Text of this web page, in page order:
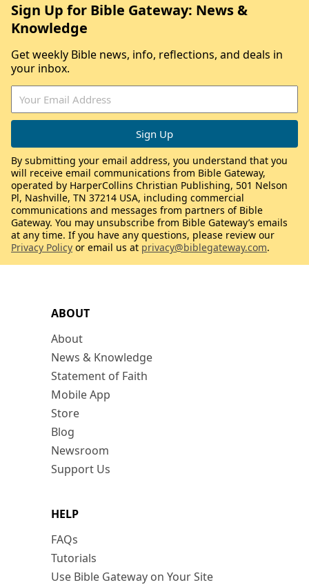
ABOUT
About
News & Knowledge
Statement of Faith
Mobile App
Store
Blog
Newsroom
Support Us
HELP
FAQs
Tutorials
Use Bible Gateway on Your Site
Sign Up for Bible Gateway: News &
Knowledge
Get weekly Bible news, info, reflections, and deals in
your inbox.
By submitting your email address, you understand that you
will receive email communications from Bible Gateway,
operated by HarperCollins Christian Publishing, 501 Nelson
Pl, Nashville, TN 37214 USA, including commercial
communications and messages from partners of Bible
Gateway. You may unsubscribe from Bible Gateway’s emails
at any time. If you have any questions, please review our
Privacy Policy or email us at privacy@biblegateway.com.